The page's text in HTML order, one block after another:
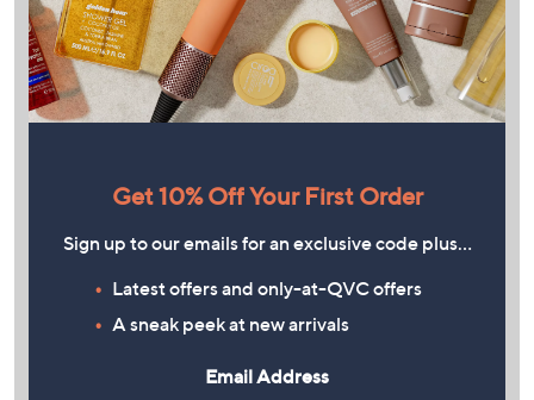
Get 10% Off Your First Order
Sign up to our emails for an exclusive code plus…
Latest offers and only-at-QVC offers
A sneak peek at new arrivals
Email Address